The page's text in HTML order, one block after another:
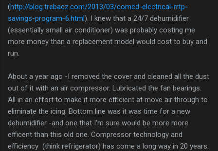
(http://blog.trebacz.com/2013/03/comed-electrical-rrtp-
savings-program-6.html). I knew that a 24/7 dehumidifier
(essentially small air conditioner) was probably costing me
more money than a replacement model would cost to buy and
run.
About a year ago -I removed the cover and cleaned all the dust
out of it with an air compressor. Lubricated the fan bearings.
All in an effort to make it more efficient at move air through to
eliminate the icing. Bottom line was it was time for a new
dehumidifier -and one that I'm sure would be more more
efficent than this old one. Compressor technology and
efficiency (think refrigerator) has come a long way in 20 years.